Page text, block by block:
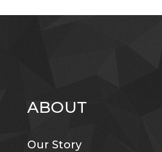
ABOUT
Our Story